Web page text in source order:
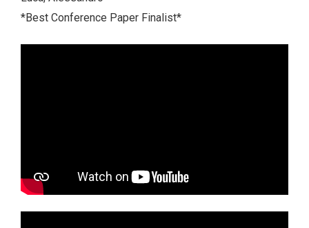
*Best Conference Paper Finalist*